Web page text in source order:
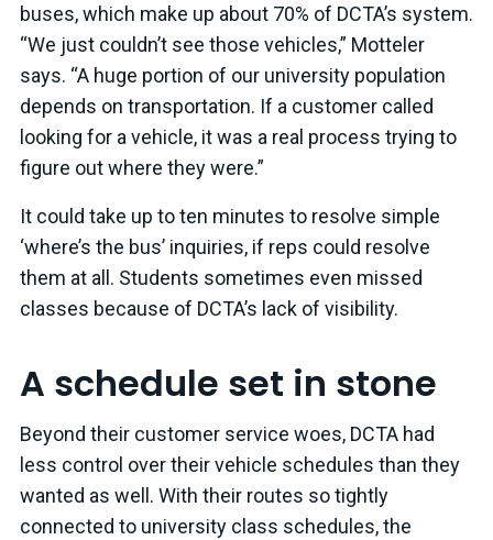
buses, which make up about 70% of DCTA’s system.
“We just couldn’t see those vehicles,” Motteler
says. “A huge portion of our university population
depends on transportation. If a customer called
looking for a vehicle, it was a real process trying to
figure out where they were.”
It could take up to ten minutes to resolve simple
‘where’s the bus’ inquiries, if reps could resolve
them at all. Students sometimes even missed
classes because of DCTA’s lack of visibility.
A schedule set in stone
Beyond their customer service woes, DCTA had
less control over their vehicle schedules than they
wanted as well. With their routes so tightly
connected to university class schedules, the